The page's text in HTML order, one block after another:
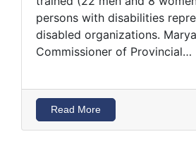
persons with disabilities
disabled organizations.
Commissioner of Provincial…
Read More